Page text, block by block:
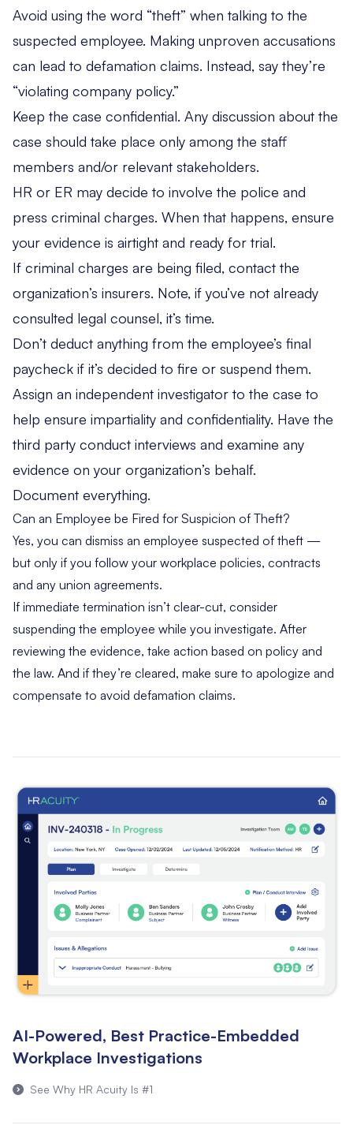
Avoid using the word “theft” when talking to the
suspected employee. Making unproven accusations
can lead to defamation claims. Instead, say they’re
“violating company policy.”
Keep the case confidential. Any discussion about the
case should take place only among the staff
members and/or relevant stakeholders.
HR or ER may decide to involve the police and
press criminal charges. When that happens, ensure
your evidence is airtight and ready for trial.
If criminal charges are being filed, contact the
organization’s insurers. Note, if you’ve not already
consulted legal counsel, it’s time.
Don’t deduct anything from the employee’s final
paycheck if it’s decided to fire or suspend them.
Assign an independent investigator to the case to
help ensure impartiality and confidentiality. Have the
third party conduct interviews and examine any
evidence on your organization’s behalf.
Document everything.
Can an Employee be Fired for Suspicion of Theft?
Yes, you can dismiss an employee suspected of theft —
but only if you follow your workplace policies, contracts
and any union agreements.
If immediate termination isn’t clear-cut, consider
suspending the employee while you investigate. After
reviewing the evidence, take action based on policy and
the law. And if they’re cleared, make sure to apologize and
compensate to avoid defamation claims.
AI-Powered, Best Practice-Embedded
Workplace Investigations
See Why HR Acuity Is #1